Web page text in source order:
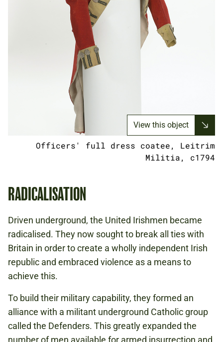
View this object
Officers' full dress coatee, Leitrim
Militia, c1794
RADICALISATION
Driven underground, the United Irishmen became
radicalised. They now sought to break all ties with
Britain in order to create a wholly independent Irish
republic and embraced violence as a means to
achieve this.
To build their military capability, they formed an
alliance with a militant underground Catholic group
called the Defenders. This greatly expanded the
number of men available for armed insurrection and